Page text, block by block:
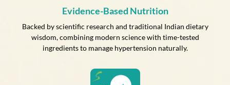
Evidence-Based Nutrition
Backed by scientific research and traditional Indian dietary
wisdom, combining modern science with time-tested
ingredients to manage hypertension naturally.